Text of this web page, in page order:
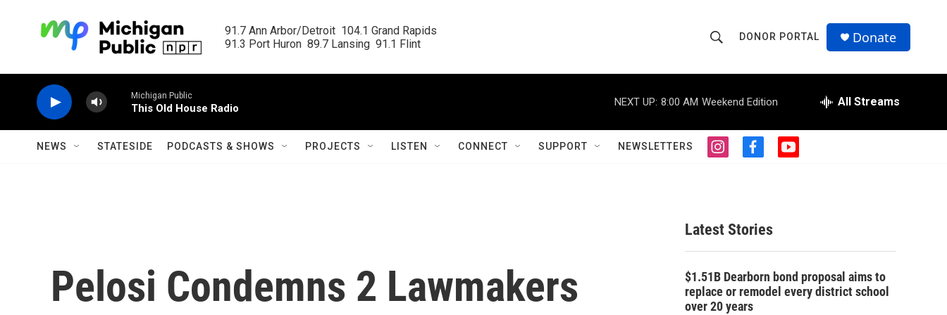
91.7 Ann Arbor/Detroit  104.1 Grand Rapids
91.3 Port Huron  89.7 Lansing  91.1 Flint
h
o
w
S
r
c
h
r
Q
u
DONOR PORTAL Donate
Michigan Public
This Old House Radio
NEXT UP: 8:00 AM Weekend Edition All Streams
NEWS STATESIDE PODCASTS & SHOWS PROJECTS LISTEN CONNECT SUPPORT NEWSLETTERS
i
g
r
a
f
o
o
k
y
Pelosi Condemns 2 Lawmakers
Latest Stories
$1.51B Dearborn bond proposal aims to
replace or remodel every district school
over 20 years